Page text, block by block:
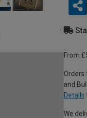
From
Orders
and
Details
We